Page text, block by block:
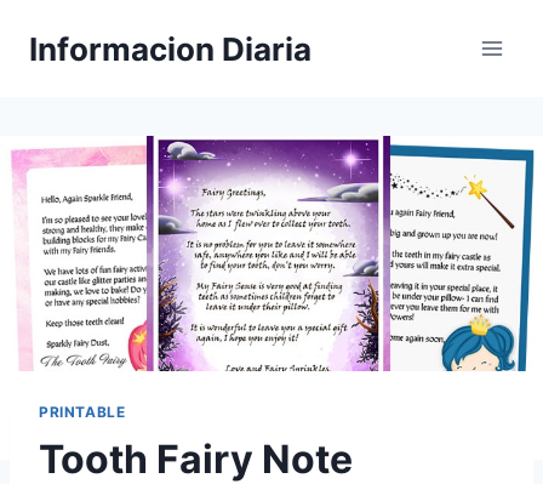
Informacion Diaria
PRINTABLE
Tooth Fairy Note